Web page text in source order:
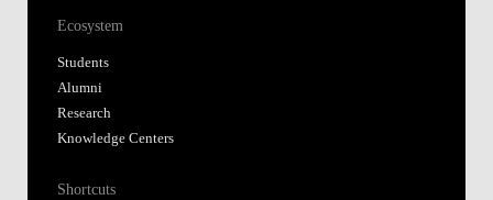
Ecosystem
Students
Alumni
Research
Knowledge Centers
Shortcuts